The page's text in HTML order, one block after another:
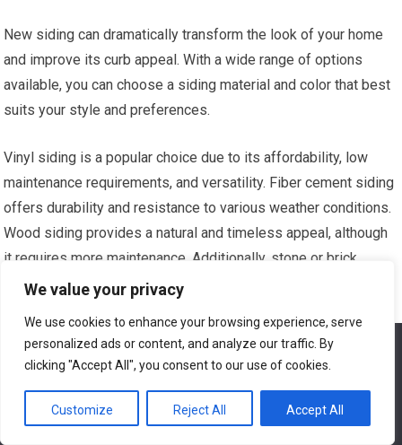
We value your privacy
We use cookies to enhance your browsing experience, serve
personalized ads or content, and analyze our traffic. By
clicking "Accept All", you consent to our use of cookies.
Customize Reject All Accept All
New siding can dramatically transform the look of your home
and improve its curb appeal. With a wide range of options
available, you can choose a siding material and color that best
suits your style and preferences.
Vinyl siding is a popular choice due to its affordability, low
maintenance requirements, and versatility. Fiber cement siding
offers durability and resistance to various weather conditions.
Wood siding provides a natural and timeless appeal, although
it requires more maintenance. Additionally, stone or brick
veneer siding can add a touch of elegance and sophistication
Consult with a reputable contractor to choose the right siding
a long-lasting and attractive result.
We use cookies to ensure that we give you the best
experience on our website. If you continue to use this site we
Ok